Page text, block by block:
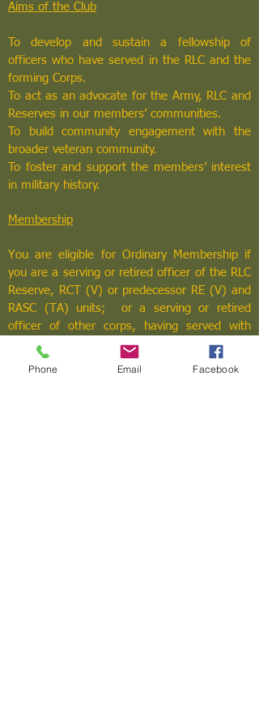
Aims of the Club
To develop and sustain a fellowship of
officers who have served in the RLC and the
forming Corps.
To act as an advocate for the Army, RLC and
Reserves in our members’ communities.
To build community engagement with the
broader veteran community.
To foster and support the members’ interest
in military history.
Membership
You are eligible for Ordinary Membership if
you are a serving or retired officer of the RLC
Reserve, RCT (V) or predecessor RE (V) and
RASC (TA) units; or a serving or retired
officer of other corps, having served with
RLC/RCT Reserve or their predecessors.
Officers of all ages are welcome – and
Phone Email Facebook